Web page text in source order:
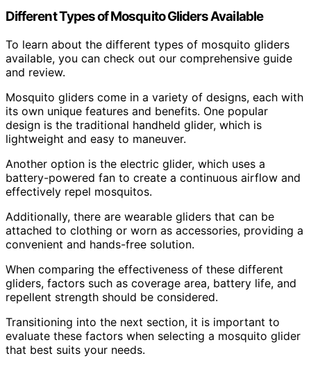
Different Types of Mosquito Gliders Available
To learn about the different types of mosquito gliders
available, you can check out our comprehensive guide
and review.
Mosquito gliders come in a variety of designs, each with
its own unique features and benefits. One popular
design is the traditional handheld glider, which is
lightweight and easy to maneuver.
Another option is the electric glider, which uses a
battery-powered fan to create a continuous airflow and
effectively repel mosquitos.
Additionally, there are wearable gliders that can be
attached to clothing or worn as accessories, providing a
convenient and hands-free solution.
When comparing the effectiveness of these different
gliders, factors such as coverage area, battery life, and
repellent strength should be considered.
Transitioning into the next section, it is important to
evaluate these factors when selecting a mosquito glider
that best suits your needs.